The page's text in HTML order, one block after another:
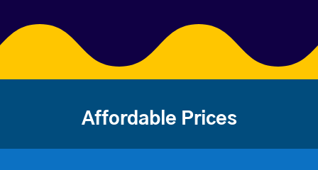
Affordable Prices